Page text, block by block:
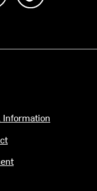
Information